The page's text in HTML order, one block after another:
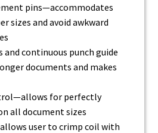
pins—accommodates
sizes and avoid awkward
and continuous punch guide
documents and makes
for perfectly
all document sizes
user to crimp coil with